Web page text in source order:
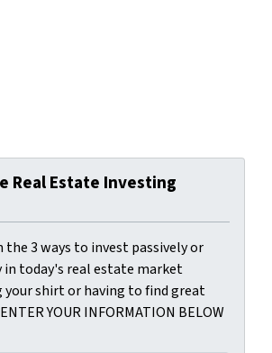
Real Estate Investing
the 3 ways to invest passively or
in today's real estate market
shirt or having to find great
YOUR INFORMATION BELOW